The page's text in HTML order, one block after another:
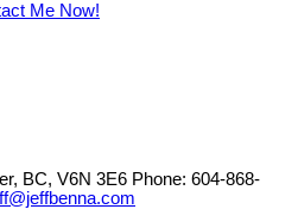
Me Now!
BC, V6N 3E6 Phone: 604-868-